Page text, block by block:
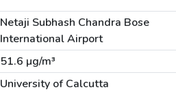
Netaji Subhash Chandra Bose
International Airport
51.6 µg/m³
University of Calcutta